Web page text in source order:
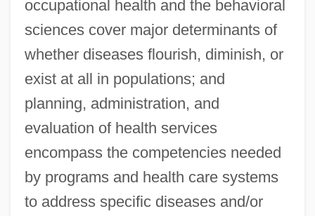
occupational health and the behavioral
sciences cover major determinants of
whether diseases flourish, diminish, or
exist at all in populations; and
planning, administration, and
evaluation of health services
encompass the competencies needed
by programs and health care systems
to address specific diseases and/or